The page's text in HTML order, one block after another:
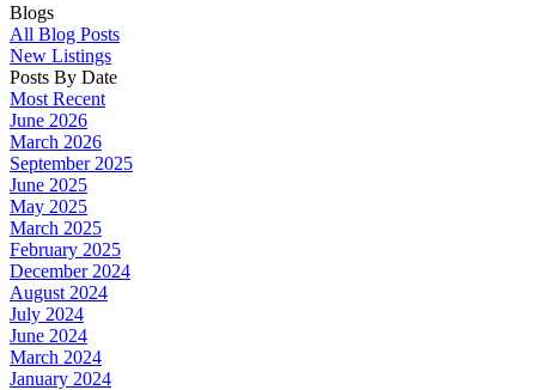
Blogs
All Blog Posts
New Listings
Posts By Date
Most Recent
June 2026
March 2026
September 2025
June 2025
May 2025
March 2025
February 2025
December 2024
August 2024
July 2024
June 2024
March 2024
January 2024